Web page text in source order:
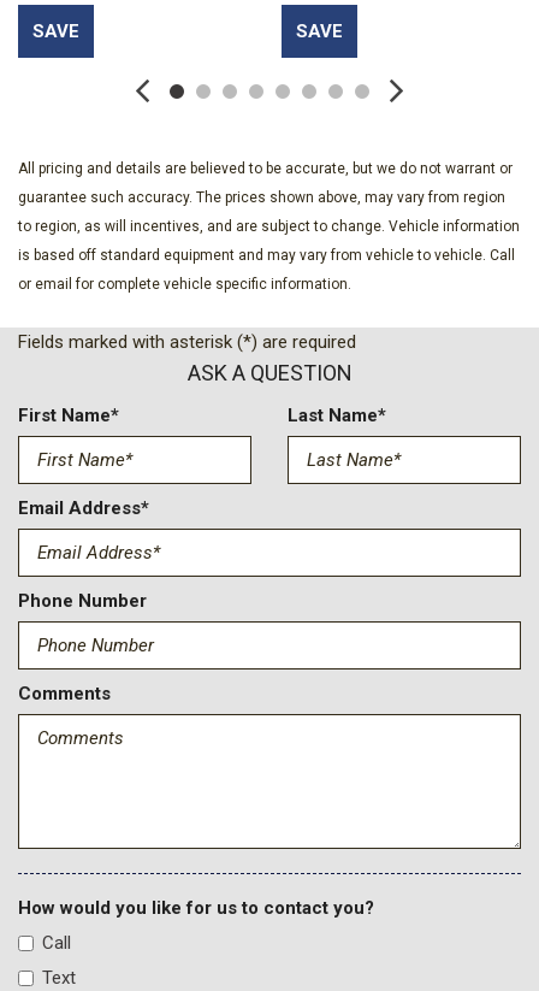
Full Carpet Floor Covering -inc: Carpet Front Floor Mats
Instrument Panel Bin Dashboard Storage Driver And
Passenger Door Bins
Metal-Look Console Insert
Light Tinted Glass
Locking Cargo Area Concealed Storage
Manual Air Conditioning
Manual Convertible Top w/Fixed Roll-Over Protection and
Outside Temp Gauge
Power 1st Row Windows w/Driver And Passenger 1-Touch
Redundant Digital Speedometer
Sentry Key Immobilizer
SiriusXM w/360L
Swing-Out Rear Cargo Access
Tailgate/Rear Door Lock Included w/Power Door Locks
Towing Equipment -inc: Trailer Sway Control
Trip Computer
Wireless Phone Connectivity
SAVE SAVE
All pricing and details are believed to be accurate, but we do not warrant or
guarantee such accuracy. The prices shown above, may vary from region
to region, as will incentives, and are subject to change. Vehicle information
is based off standard equipment and may vary from vehicle to vehicle. Call
or email for complete vehicle specific information.
Fields marked with asterisk (*) are required
ASK A QUESTION
First Name* Last Name*
Email Address*
Phone Number
Comments
How would you like for us to contact you?
Call
Text